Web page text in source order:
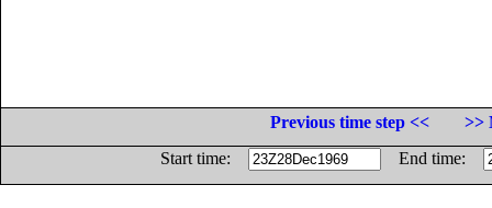
Previous time step <<
>>
Start time:
End time: